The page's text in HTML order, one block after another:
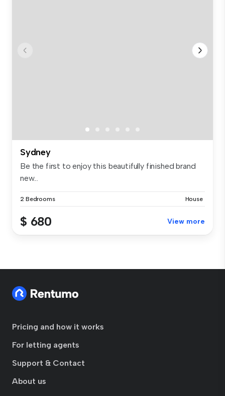
Sydney
Be the first to enjoy this beautifully finished brand
new...
2 Bedrooms House
$ 680 View more
Pricing and how it works
For letting agents
Support & Contact
About us